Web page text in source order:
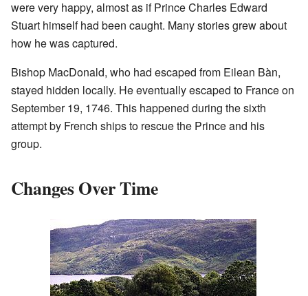
were very happy, almost as if Prince Charles Edward
Stuart himself had been caught. Many stories grew about
how he was captured.
Bishop MacDonald, who had escaped from Eilean Bàn,
stayed hidden locally. He eventually escaped to France on
September 19, 1746. This happened during the sixth
attempt by French ships to rescue the Prince and his
group.
Changes Over Time